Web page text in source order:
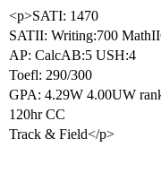
<p>SATI: 1470
SATII: Writing:700
AP: CalcAB:5 USH:4
Toefl: 290/300
GPA: 4.29W 4.00UW
120hr CC
Track & Field</p>